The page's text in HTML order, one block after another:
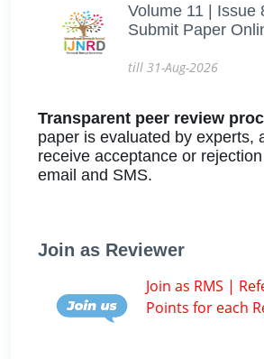
Volume 11 | Issue
Submit Paper
till 31-Aug-2026
Transparent peer review
paper is evaluated by experts,
receive acceptance or
email and SMS.
Join as Reviewer
Join as RMS |
Points for each